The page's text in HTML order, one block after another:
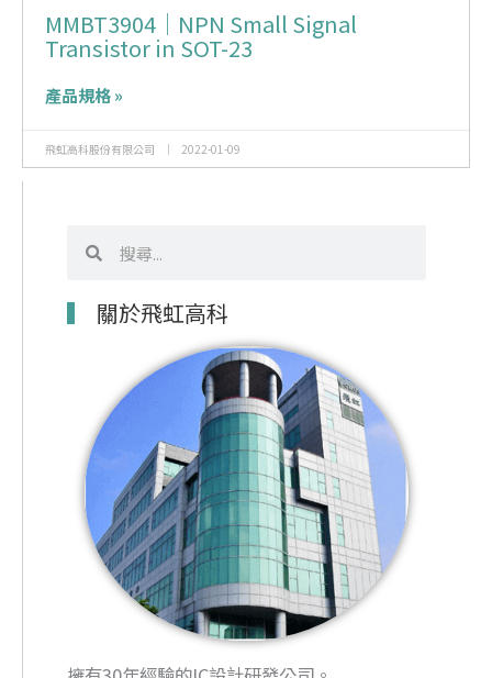
MMBT3904｜NPN Small Signal
Transistor in SOT-23
產品規格 »
飛虹高科股份有限公司 2022-01-09
尋
關於飛虹高科